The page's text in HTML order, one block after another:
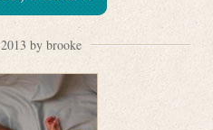
by brooke